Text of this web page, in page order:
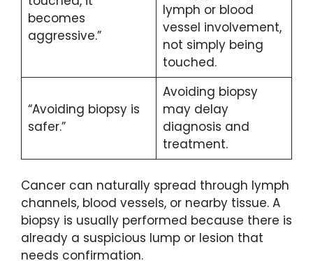
becomes
aggressive.”
lymph or blood
vessel involvement,
not simply being
touched.
“Avoiding biopsy is
safer.”
Avoiding biopsy
may delay
diagnosis and
treatment.
Cancer can naturally spread through lymph
channels, blood vessels, or nearby tissue. A
biopsy is usually performed because there is
already a suspicious lump or lesion that
needs confirmation.